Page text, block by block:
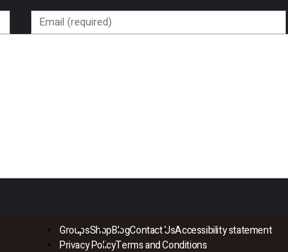
GroupsShopBlogContact UsAccessibility statement
Privacy PolicyTerms and Conditions